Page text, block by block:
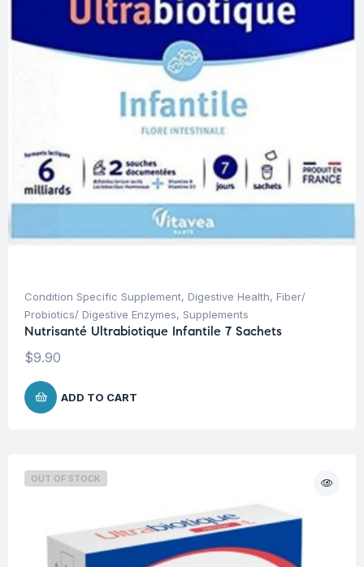
Condition Specific Supplement, Digestive Health, Fiber/
Probiotics/ Digestive Enzymes, Supplements
Nutrisanté Ultrabiotique Infantile 7 Sachets
$9.90
ADD TO CART
OUT OF STOCK